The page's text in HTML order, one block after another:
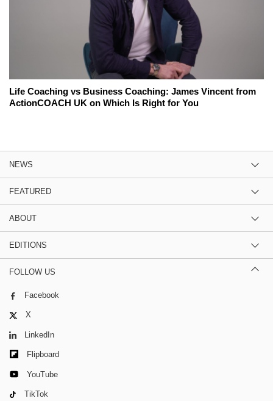
Life Coaching vs Business Coaching: James Vincent from
ActionCOACH UK on Which Is Right for You
NEWS
FEATURED
ABOUT
EDITIONS
FOLLOW US
Facebook
X
LinkedIn
Flipboard
YouTube
TikTok